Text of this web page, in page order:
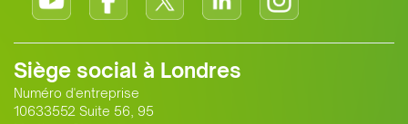
Siège social à Londres
Numéro d'entreprise
10633552 Suite 56, 95